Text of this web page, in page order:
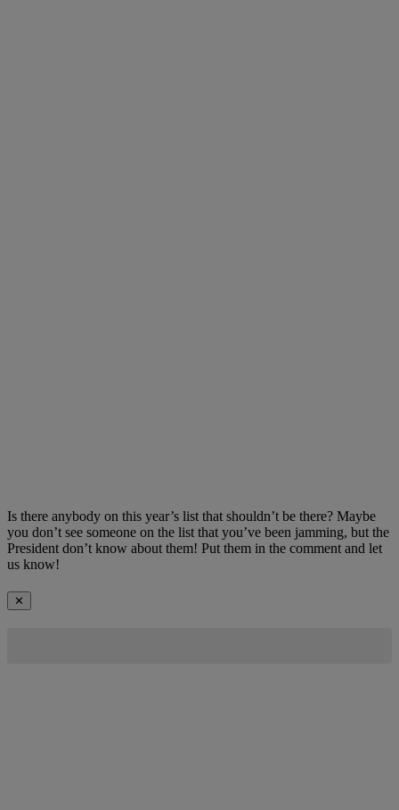
Is there anybody on this year’s list that shouldn’t be there? Maybe
you don’t see someone on the list that you’ve been jamming, but the
President don’t know about them! Put them in the comment and let
us know!
✕